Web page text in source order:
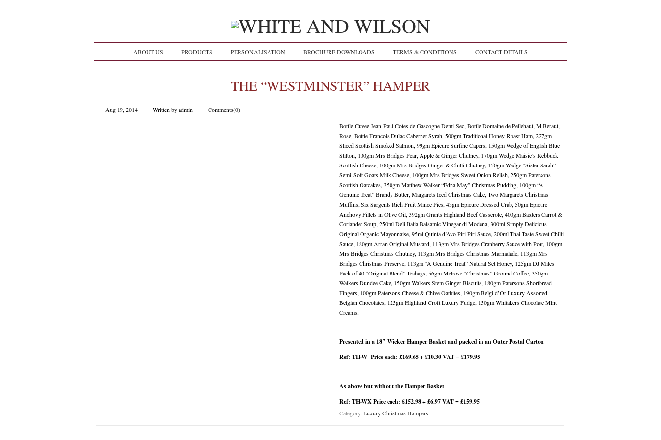
ABOUT US PRODUCTS PERSONALISATION BROCHURE DOWNLOADS TERMS & CONDITIONS CONTACT DETAILS
THE “WESTMINSTER” HAMPER
Aug 19, 2014 Written by admin Comments(0)
Bottle Cuvee Jean-Paul Cotes de Gascogne Demi-Sec, Bottle Domaine de Pellehaut, M Beraut,
Rose, Bottle Francois Dulac Cabernet Syrah, 500gm Traditional Honey-Roast Ham, 227gm
Sliced Scottish Smoked Salmon, 99gm Epicure Surfine Capers, 150gm Wedge of English Blue
Stilton, 100gm Mrs Bridges Pear, Apple & Ginger Chutney, 170gm Wedge Maisie’s Kebbuck
Scottish Cheese, 100gm Mrs Bridges Ginger & Chilli Chutney, 150gm Wedge “Sister Sarah”
Semi-Soft Goats Milk Cheese, 100gm Mrs Bridges Sweet Onion Relish, 250gm Patersons
Scottish Oatcakes, 350gm Matthew Walker “Edna May” Christmas Pudding, 100gm “A
Genuine Treat” Brandy Butter, Margarets Iced Christmas Cake, Two Margarets Christmas
Muffins, Six Sargents Rich Fruit Mince Pies, 43gm Epicure Dressed Crab, 50gm Epicure
Anchovy Fillets in Olive Oil, 392gm Grants Highland Beef Casserole, 400gm Baxters Carrot &
Coriander Soup, 250ml Deli Italia Balsamic Vinegar di Modena, 300ml Simply Delicious
Original Organic Mayonnaise, 95ml Quinta d’Avo Piri Piri Sauce, 200ml Thai Taste Sweet Chilli
Sauce, 180gm Arran Original Mustard, 113gm Mrs Bridges Cranberry Sauce with Port, 100gm
Mrs Bridges Christmas Chutney, 113gm Mrs Bridges Christmas Marmalade, 113gm Mrs
Bridges Christmas Preserve, 113gm “A Genuine Treat” Natural Set Honey, 125gm DJ Miles
Pack of 40 “Original Blend” Teabags, 56gm Melrose “Christmas” Ground Coffee, 350gm
Walkers Dundee Cake, 150gm Walkers Stem Ginger Biscuits, 180gm Patersons Shortbread
Fingers, 100gm Patersons Cheese & Chive Oatbites, 190gm Belgi d’Or Luxury Assorted
Belgian Chocolates, 125gm Highland Croft Luxury Fudge, 150gm Whitakers Chocolate Mint
Creams.
Presented in a 18″ Wicker Hamper Basket and packed in an Outer Postal Carton
Ref: TH-W Price each: £169.65 + £10.30 VAT = £179.95
As above but without the Hamper Basket
Ref: TH-WX Price each: £152.98 + £6.97 VAT = £159.95
Category: Luxury Christmas Hampers